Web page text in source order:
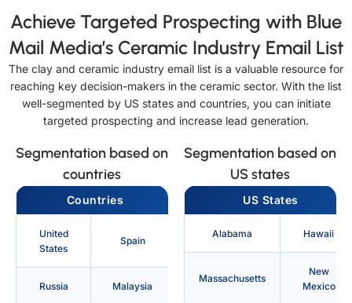
Achieve Targeted Prospecting with Blue
Mail Media’s Ceramic Industry Email List
The clay and ceramic industry email list is a valuable resource for
reaching key decision-makers in the ceramic sector. With the list
well-segmented by US states and countries, you can initiate
targeted prospecting and increase lead generation.
Segmentation based on
countries
Countries
United
States
Spain
Russia Malaysia
Segmentation based on
US states
US States
Alabama Hawaii
Massachusetts
New
Mexico